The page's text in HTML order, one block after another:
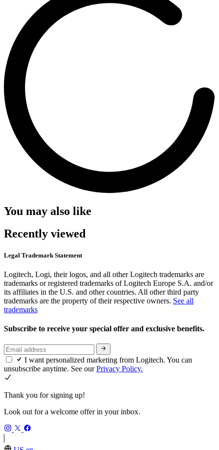
You may also like
Recently viewed
Legal Trademark Statement
Logitech, Logi, their logos, and all other Logitech trademarks are
trademarks or registered trademarks of Logitech Europe S.A. and/or
its affiliates in the U.S. and other countries. All other third party
trademarks are the property of their respective owners. See all
trademarks
Subscribe to receive your special offer and exclusive benefits.
I want personalized marketing from Logitech. You can
unsubscribe anytime. See ourPrivacy Policy.
Thank you for signing up!
Look out for a welcome offer in your inbox.